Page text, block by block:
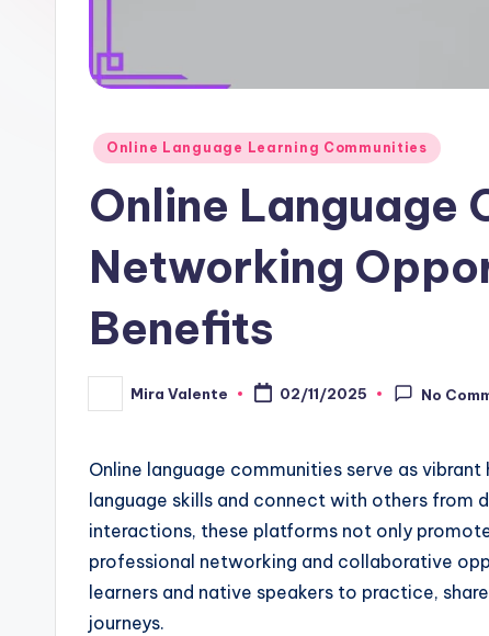
Posted
Online Language Learning Communities
Online Language
Networking
Benefits
Posted
by
Mira Valente 02/11/2025 No
Online language communities serve as
language skills and connect with others from
interactions, these platforms not only
professional networking and collaborative
learners and native speakers to practice,
journeys.